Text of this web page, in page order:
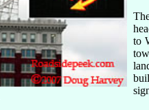
to